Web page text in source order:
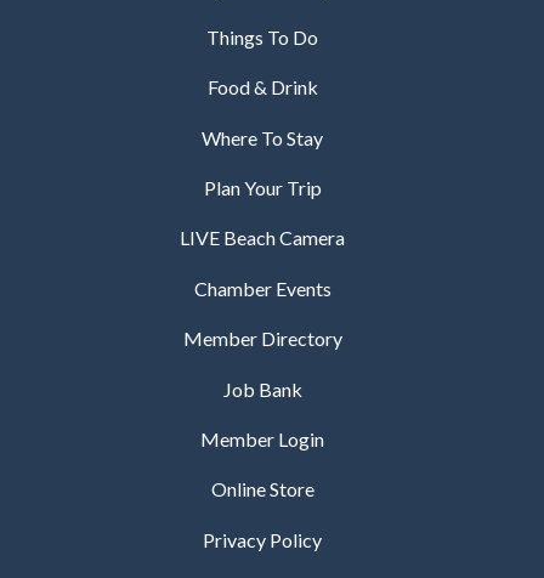
Things To Do
Food & Drink
Where To Stay
Plan Your Trip
LIVE Beach Camera
Chamber Events
Member Directory
Job Bank
Member Login
Online Store
Privacy Policy